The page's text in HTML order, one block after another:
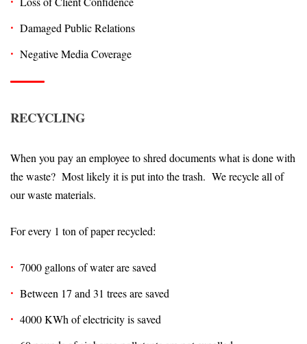
Damaged Public Relations
Negative Media Coverage
RECYCLING
When you pay an employee to shred documents what is done with
the waste? Most likely it is put into the trash. We recycle all of
our waste materials.
For every 1 ton of paper recycled:
7000 gallons of water are saved
Between 17 and 31 trees are saved
4000 KWh of electricity is saved